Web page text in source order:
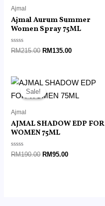
Ajmal
Ajmal Aurum Summer
Women Spray 75ML
Rated
RM215.00 RM135.00
Sale!
Sale!
Ajmal
AJMAL SHADOW EDP FOR
WOMEN 75ML
Rated
RM190.00
Original
was:
RM95.00
Current
is: